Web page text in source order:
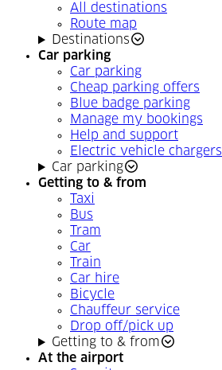
All destinations
Route map
Destinations
Car parking
Car parking
Cheap parking offers
Blue badge parking
Manage my bookings
Help and support
Electric vehicle chargers
Car parking
Getting to & from
Taxi
Bus
Tram
Car
Train
Car hire
Bicycle
Chauffeur service
Drop off/pick up
Getting to & from
At the airport